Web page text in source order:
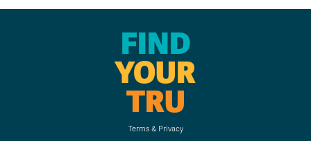
FIND
YOUR
TRU
Terms & Privacy